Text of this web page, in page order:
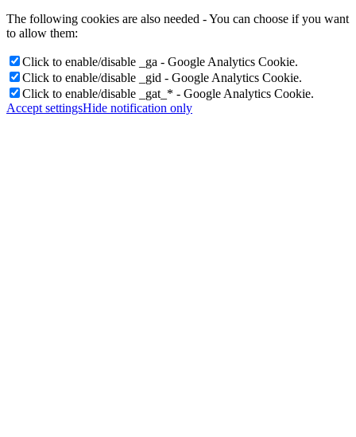
The following cookies are also needed - You can choose if you want
to allow them:
Click to enable/disable _ga - Google Analytics Cookie.
Click to enable/disable _gid - Google Analytics Cookie.
Click to enable/disable _gat_* - Google Analytics Cookie.
Accept settingsHide notification only